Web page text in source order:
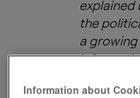
explained
the
a
Information about